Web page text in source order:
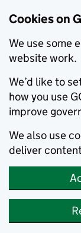
Cookies on
We use some
website work.
We’d like to
how you use
improve
We also use
deliver